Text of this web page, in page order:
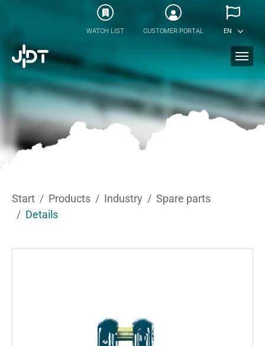
0
WATCH LIST CUSTOMER PORTAL EN
Start Products Industry
Spare parts
Details